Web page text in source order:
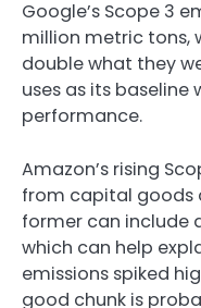
Google’s Scope 3
million metric tons,
double what they
uses as its baseline
performance.
Amazon’s rising
from capital goods
former can include
which can help
emissions spiked
good chunk is